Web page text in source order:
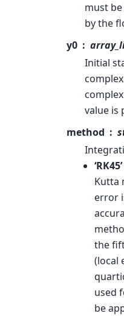
must
by the
y0
Initial
value is
method
Kutta
error
the
(local
used
be